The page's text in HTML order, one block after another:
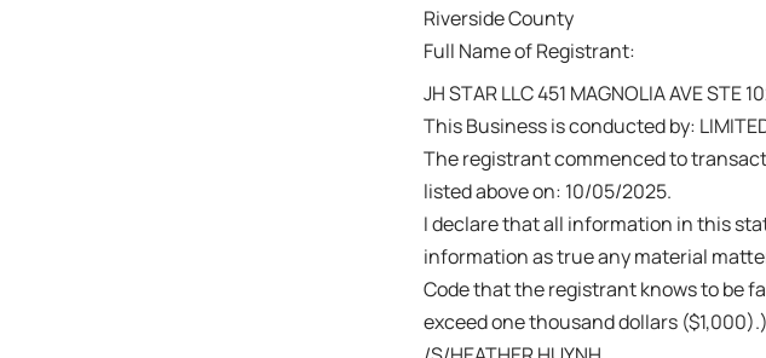
Riverside County
Full Name of Registrant:
JH STAR LLC 451 MAGNOLIA AVE STE
This Business is conducted by: LIMITED
The registrant commenced to
listed above on: 10/05/2025.
I declare that all information in this
information as true any material
Code that the registrant knows to be
exceed one thousand dollars ($1,000).)